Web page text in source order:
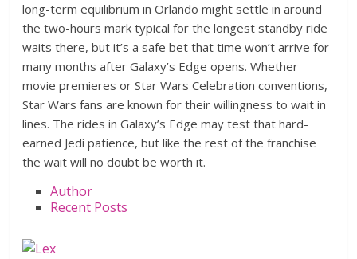
long-term equilibrium in Orlando might settle in around
the two-hours mark typical for the longest standby ride
waits there, but it’s a safe bet that time won’t arrive for
many months after Galaxy’s Edge opens. Whether
movie premieres or Star Wars Celebration conventions,
Star Wars fans are known for their willingness to wait in
lines. The rides in Galaxy’s Edge may test that hard-
earned Jedi patience, but like the rest of the franchise
the wait will no doubt be worth it.
Author
Recent Posts